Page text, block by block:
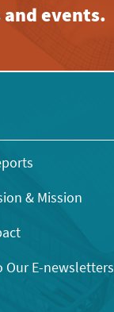
events.
& Mission
Our E-newsletters